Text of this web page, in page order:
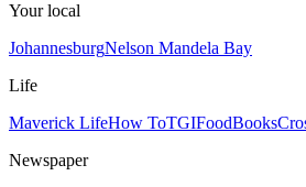
Your local
JohannesburgNelson Mandela Bay
Life
Maverick LifeHow ToTGIFoodBooks
Newspaper